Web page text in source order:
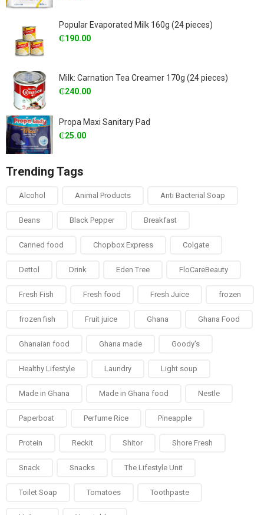
Popular Evaporated Milk 160g (24 pieces)
₵190.00
Milk: Carnation Tea Creamer 170g (24 pieces)
₵240.00
Propa Maxi Sanitary Pad
₵25.00
Trending Tags
Alcohol Animal Products Anti Bacterial Soap
Beans Black Pepper Breakfast
Canned food Chopbox Express Colgate
Dettol Drink Eden Tree FloCareBeauty
Fresh Fish Fresh food Fresh Juice frozen
frozen fish Fruit juice Ghana Ghana Food
Ghanaian food Ghana made Goody's
Healthy Lifestyle Laundry Light soup
Made in Ghana Made in Ghana food Nestle
Paperboat Perfume Rice Pineapple
Protein Reckit Shitor Shore Fresh
Snack Snacks The Lifestyle Unit
Toilet Soap Tomatoes Toothpaste